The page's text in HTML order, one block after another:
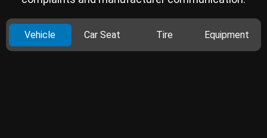
Vehicle Car Seat Tire Equipment